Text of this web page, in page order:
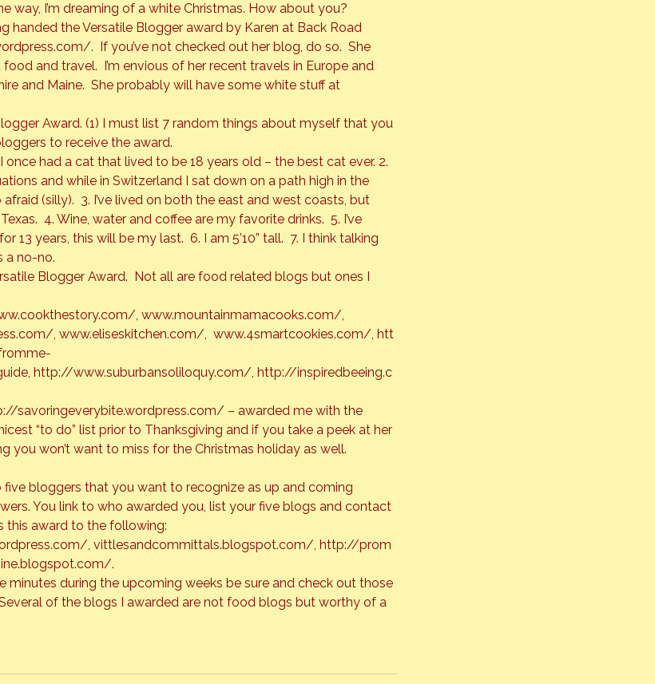
way, I’m dreaming of a white Christmas. How about you?
handed the Versatile Blogger award by Karen at Back Road
.  If you’ve not checked out her blog, do so.  She
and travel.  I’m envious of her recent travels in Europe and
and Maine.  She probably will have some white stuff at
Award. (1) I must list 7 random things about myself that you
to receive the award.
once had a cat that lived to be 18 years old – the best cat ever. 2.
and while in Switzerland I sat down on a path high in the
(silly).  3. I’ve lived on both the east and west coasts, but
4. Wine, water and coffee are my favorite drinks.  5. I’ve
years, this will be my last.  6. I am 5’10” tall.  7. I think talking
a no-no.
Blogger Award.  Not all are food related blogs but ones I
, www.mountainmamacooks.com/,
, www.eliseskitchen.com/, www.4smartcookies.com/, htt
, http://www.suburbansoliloquy.com/, http://inspiredbeeing.c
savoringeverybite.wordpress.com/ – awarded me with the
“to do” list prior to Thanksgiving and if you take a peek at her
you won’t want to miss for the Christmas holiday as well.
bloggers that you want to recognize as up and coming
You link to who awarded you, list your five blogs and contact
, vittlesandcommittals.blogspot.com/, http://prom
.
minutes during the upcoming weeks be sure and check out those
of the blogs I awarded are not food blogs but worthy of a